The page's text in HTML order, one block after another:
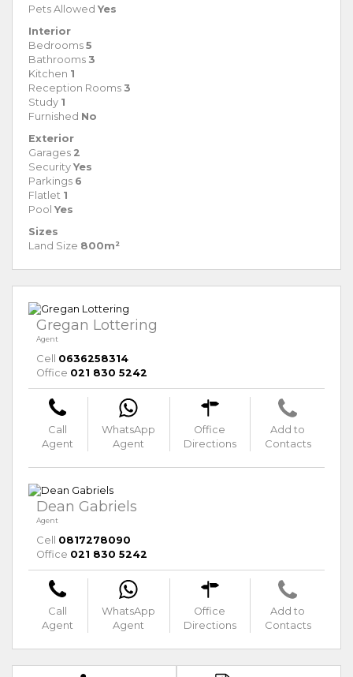
Pets Allowed Yes
Interior
Bedrooms 5
Bathrooms 3
Kitchen 1
Reception Rooms 3
Study 1
Furnished No
Exterior
Garages 2
Security Yes
Parkings 6
Flatlet 1
Pool Yes
Sizes
Land Size 800m²
Gregan Lottering
Agent
Cell 0636258314
Office 021 830 5242
Call
Agent
WhatsApp
Agent
Office
Directions
Add to
Contacts
Dean Gabriels
Agent
Cell 0817278090
Office 021 830 5242
Call
Agent
WhatsApp
Agent
Office
Directions
Add to
Contacts